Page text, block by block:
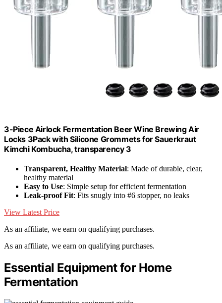
3-Piece Airlock Fermentation Beer Wine Brewing Air
Locks 3Pack with Silicone Grommets for Sauerkraut
Kimchi Kombucha, transparency 3
Transparent, Healthy Material: Made of durable, clear,
healthy material
Easy to Use: Simple setup for efficient fermentation
Leak-proof Fit: Fits snugly into #6 stopper, no leaks
View Latest Price
As an affiliate, we earn on qualifying purchases.
As an affiliate, we earn on qualifying purchases.
Essential Equipment for Home
Fermentation